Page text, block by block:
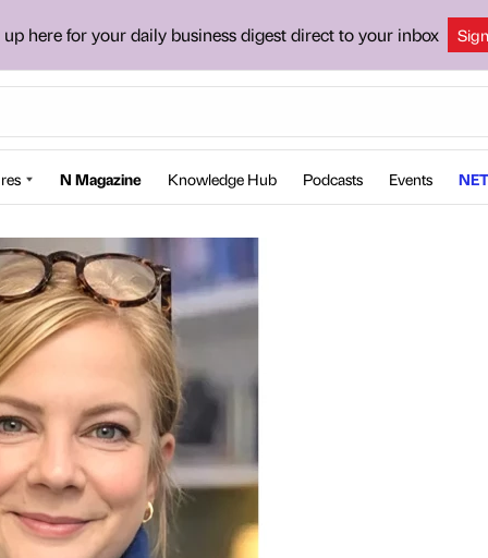
here for your daily business digest direct to your inbox
N Magazine Knowledge Hub Podcasts Events